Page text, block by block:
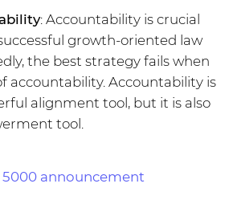
: Accountability is crucial
growth-oriented law
the best strategy fails when
accountability. Accountability is
alignment tool, but it is also
tool.